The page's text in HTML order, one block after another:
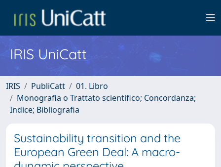
IRIS UniCatt
IRIS PubliCatt
01. Libro
Monografia o Trattato scientifico; Concordanza;
Indice; Bibliografia
Sustainability transition and the
European Green Deal: A macro-